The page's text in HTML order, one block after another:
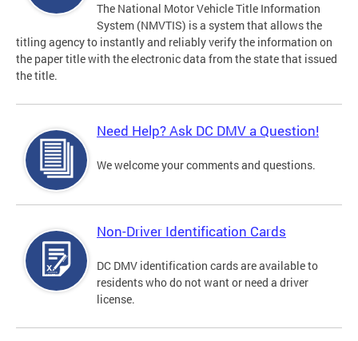
The National Motor Vehicle Title Information
System (NMVTIS) is a system that allows the
titling agency to instantly and reliably verify the information on
the paper title with the electronic data from the state that issued
the title.
Need Help? Ask DC DMV a Question!
We welcome your comments and questions.
Non-Driver Identification Cards
DC DMV identification cards are available to
residents who do not want or need a driver
license.